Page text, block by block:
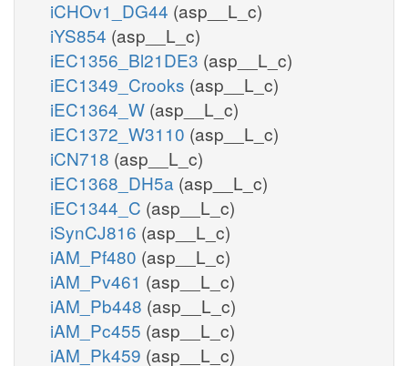
iCHOv1_DG44 (asp__L_c)
iYS854 (asp__L_c)
iEC1356_Bl21DE3 (asp__L_c)
iEC1349_Crooks (asp__L_c)
iEC1364_W (asp__L_c)
iEC1372_W3110 (asp__L_c)
iCN718 (asp__L_c)
iEC1368_DH5a (asp__L_c)
iEC1344_C (asp__L_c)
iSynCJ816 (asp__L_c)
iAM_Pf480 (asp__L_c)
iAM_Pv461 (asp__L_c)
iAM_Pb448 (asp__L_c)
iAM_Pc455 (asp__L_c)
iAM_Pk459 (asp__L_c)